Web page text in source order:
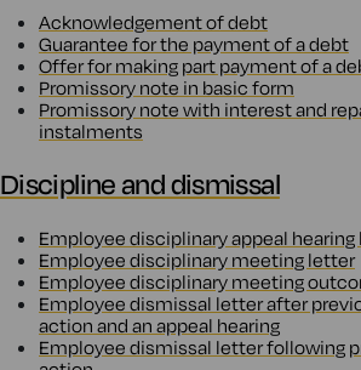
Acknowledgement of debt
Guarantee for the payment of a debt
Offer for making part payment of a
Promissory note in basic form
Promissory note with interest and
instalments
Discipline and dismissal
Employee disciplinary appeal
Employee disciplinary meeting letter
Employee disciplinary meeting
Employee dismissal letter after
action and an appeal hearing
Employee dismissal letter following